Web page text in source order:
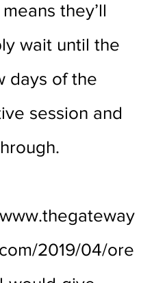
they’ll
wait until the
days of the
session and
2019/04/ore